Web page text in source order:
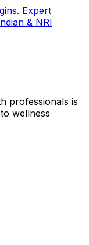
Expert
& NRI
professionals is
wellness